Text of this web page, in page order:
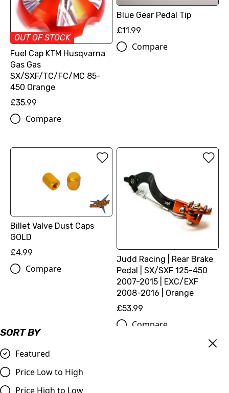
SORT BY
Featured
Price Low to High
Price High to Low
OUT OF STOCK
Fuel Cap KTM Husqvarna
Gas Gas
SX/SXF/TC/FC/MC 85-
450 Orange
£35.99
Compare
Blue Gear Pedal Tip
£11.99
Compare
Billet Valve Dust Caps
GOLD
£4.99
Compare
Judd Racing | Rear Brake
Pedal | SX/SXF 125-450
2007-2015 | EXC/EXF
2008-2016 | Orange
£53.99
Compare